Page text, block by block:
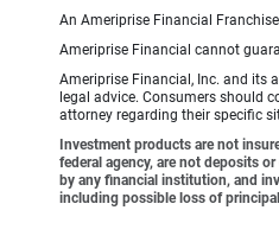
An Ameriprise Financial Franchise
Ameriprise Financial cannot
Ameriprise Financial, Inc. and its
legal advice. Consumers should
attorney regarding their specific
Investment products are not
federal agency, are not deposits
by any financial institution, and
including possible loss of